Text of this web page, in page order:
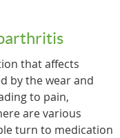
that affects
by the wear and
to pain,
are various
turn to medication